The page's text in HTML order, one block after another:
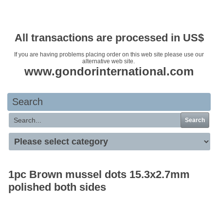
All transactions are processed in US$
If you are having problems placing order on this web site please use our
alternative web site.
www.gondorinternational.com
Search
Search
1pc Brown mussel dots 15.3x2.7mm
polished both sides